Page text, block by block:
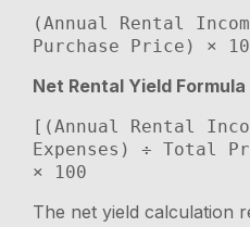
(Annual Rental
Net Rental Yield
[(Annual Rental
Expenses) ÷ Total
The net yield calculation